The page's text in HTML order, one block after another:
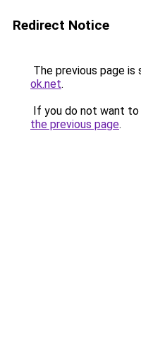
Redirect Notice
The previous page is
ok.net.
If you do not want
the previous page.